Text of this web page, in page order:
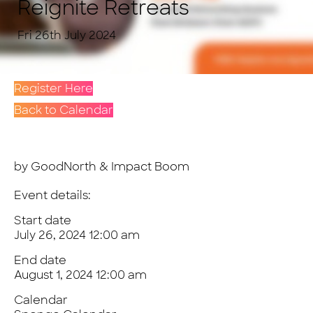
Reignite Retreats
Fri 26th July 2024
Register Here
Back to Calendar
by GoodNorth & Impact Boom
Event details:
Start date
July 26, 2024 12:00 am
End date
August 1, 2024 12:00 am
Calendar